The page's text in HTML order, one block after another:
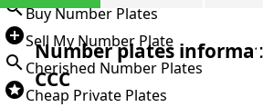
Buy Number Plates
Sell My Number Plate
Cherished Number Plates
Cheap Private Plates
Number plates
CCC